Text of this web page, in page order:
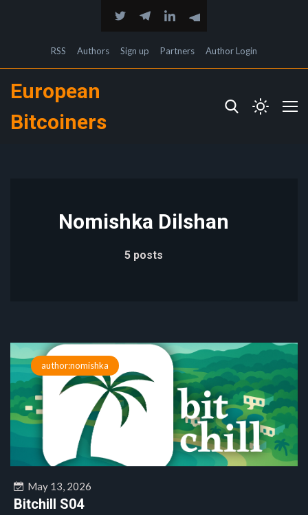
RSS Authors Sign up Partners Author Login
European
Bitcoiners
Nomishka Dilshan
5 posts
author:nomishka
May 13, 2026
Bitchill S04